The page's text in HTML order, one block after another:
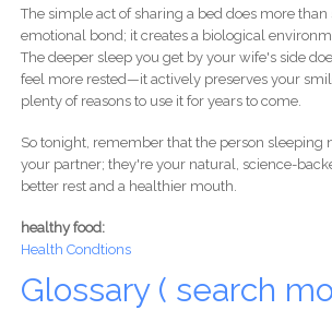
The simple act of sharing a bed does more
emotional bond; it creates a biological
The deeper sleep you get by your wife's side
feel more rested—it actively preserves your
plenty of reasons to use it for years to come.
So tonight, remember that the person sleeping
your partner; they're your natural, science-
better rest and a healthier mouth.
healthy food:
Health Condtions
Glossary ( search